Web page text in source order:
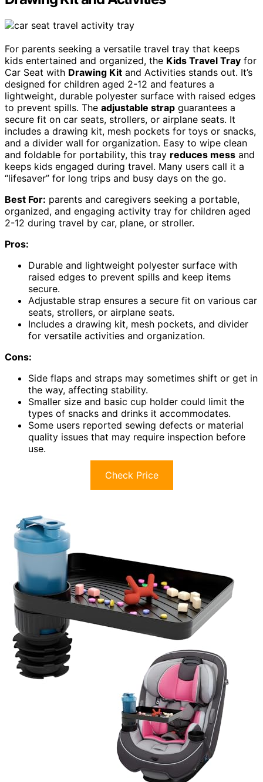
For parents seeking a versatile travel tray that keeps
kids entertained and organized, the Kids Travel Tray for
Car Seat with Drawing Kit and Activities stands out. It’s
designed for children aged 2-12 and features a
lightweight, durable polyester surface with raised edges
to prevent spills. The adjustable strap guarantees a
secure fit on car seats, strollers, or airplane seats. It
includes a drawing kit, mesh pockets for toys or snacks,
and a divider wall for organization. Easy to wipe clean
and foldable for portability, this tray reduces mess and
keeps kids engaged during travel. Many users call it a
“lifesaver” for long trips and busy days on the go.
Best For: parents and caregivers seeking a portable,
organized, and engaging activity tray for children aged
2-12 during travel by car, plane, or stroller.
Pros:
Durable and lightweight polyester surface with
raised edges to prevent spills and keep items
secure.
Adjustable strap ensures a secure fit on various car
seats, strollers, or airplane seats.
Includes a drawing kit, mesh pockets, and divider
for versatile activities and organization.
Cons:
Side flaps and straps may sometimes shift or get in
the way, affecting stability.
Smaller size and basic cup holder could limit the
types of snacks and drinks it accommodates.
Some users reported sewing defects or material
quality issues that may require inspection before
use.
Check Price